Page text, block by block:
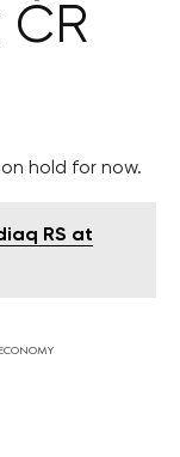
hold for now.
RS at
ECONOMY